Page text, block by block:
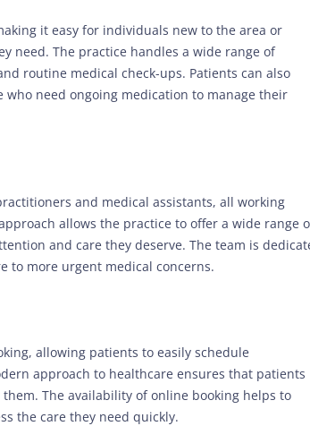
it easy for individuals new to the area or
need. The practice handles a wide range of
routine medical check-ups. Patients can also
need ongoing medication to manage their
and medical assistants, all working
allows the practice to offer a wide range
and care they deserve. The team is
to more urgent medical concerns.
allowing patients to easily schedule
approach to healthcare ensures that patients
The availability of online booking helps to
the care they need quickly.